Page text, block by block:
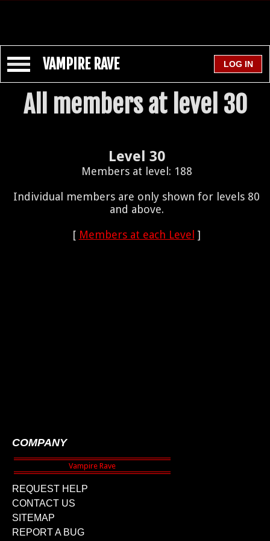
VAMPIRE RAVE
All members at level 30
Level 30
Members at level: 188
Individual members are only shown for levels 80
and above.
[ Members at each Level ]
COMPANY
REQUEST HELP
CONTACT US
SITEMAP
REPORT A BUG